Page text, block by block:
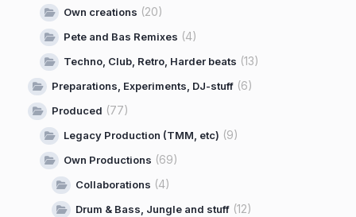
Own creations (20)
Pete and Bas Remixes (4)
Techno, Club, Retro, Harder beats (13)
Preparations, Experiments, DJ-stuff (6)
Produced (77)
Legacy Production (TMM, etc) (9)
Own Productions (69)
Collaborations (4)
Drum & Bass, Jungle and stuff (12)